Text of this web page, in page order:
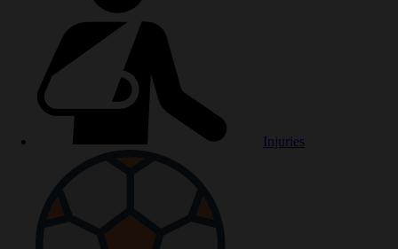
Injuries